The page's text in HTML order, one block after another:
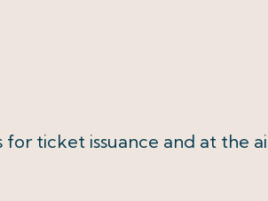
ticket issuance and at the